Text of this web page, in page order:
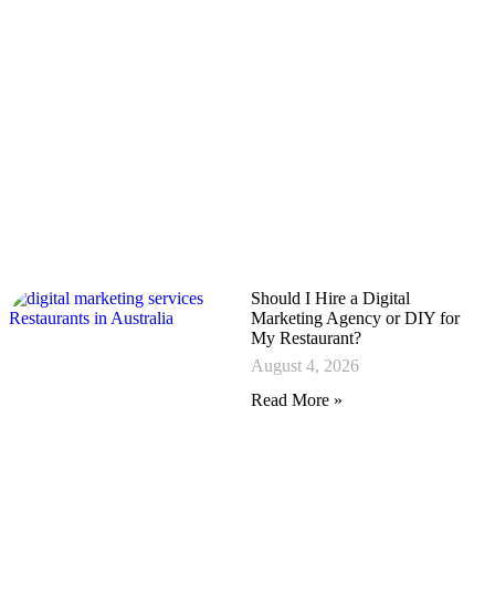
Should I Hire a Digital
Marketing Agency or DIY for
My Restaurant?
August 4, 2026
Read More »